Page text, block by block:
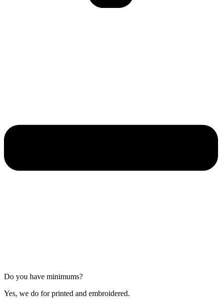
Do you have minimums?
Yes, we do for printed and embroidered.